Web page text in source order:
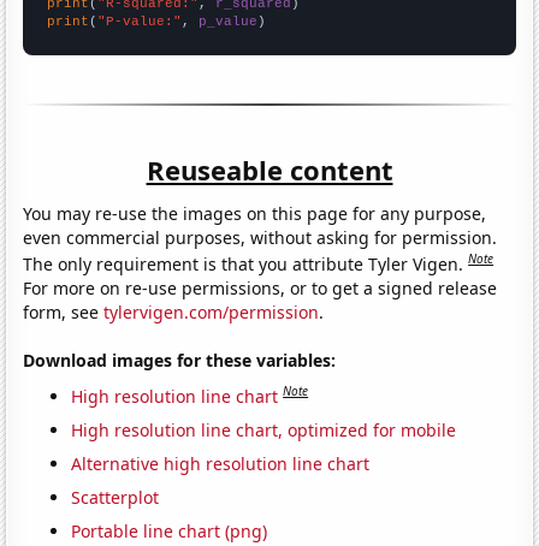
print ( "R-squared:" , r_squared
print ( "P-value:" , p_value )
Reuseable content
You may re-use the images on this page for any purpose,
even commercial purposes, without asking for permission.
The only requirement is that you attribute Tyler Vigen.Note
For more on re-use permissions, or to get a signed release
form, seetylervigen.com/permission.
Download images for these variables:
High resolution line chart Note
High resolution line chart, optimized for mobile
Alternative high resolution line chart
Scatterplot
Portable line chart (png)